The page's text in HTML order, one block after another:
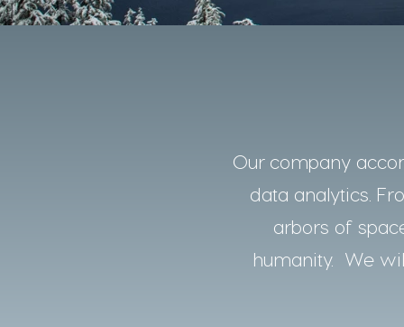
Our company
data analytics.
arbors of
humanity. We